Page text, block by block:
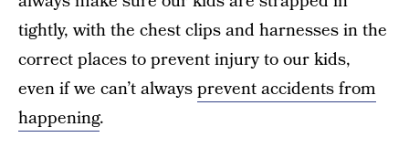
tightly, with the chest clips and harnesses in the
correct places to prevent injury to our kids,
even if we can’t alwaysprevent accidents from
happening.